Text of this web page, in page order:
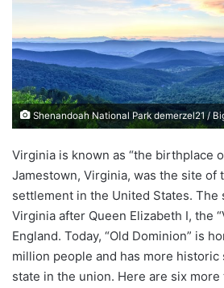
e
m
a
i
l
Shenandoah National Park demerzel21 /
Virginia is known as “the birthplace
Jamestown, Virginia, was the site of
settlement in the United States. The
Virginia after Queen Elizabeth I, the
England. Today, “Old Dominion” is
million people and has more
state in the union. Here are six